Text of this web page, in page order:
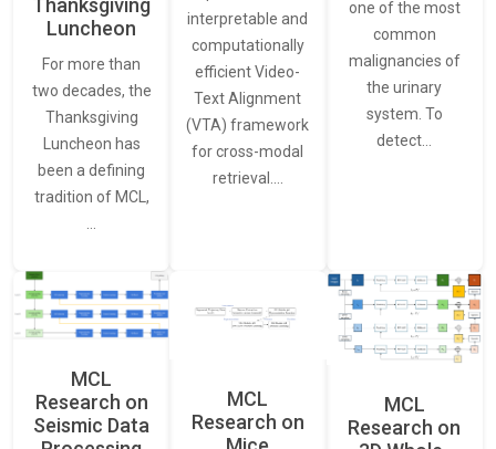
Thanksgiving
Luncheon
For more than
two decades, the
Thanksgiving
Luncheon has
been a defining
tradition of MCL,
interpretable and
computationally
efficient Video-
Text Alignment
(VTA) framework
for cross-modal
retrieval.…
one of the most
common
malignancies of
the urinary
system. To
detect…
MCL
Research on
Seismic Data
MCL
Research on
MCL
Research on